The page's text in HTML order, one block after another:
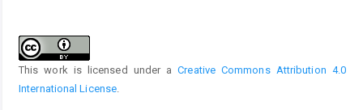
Details
This work is licensed under aCreative Commons Attribution 4.0
International License.